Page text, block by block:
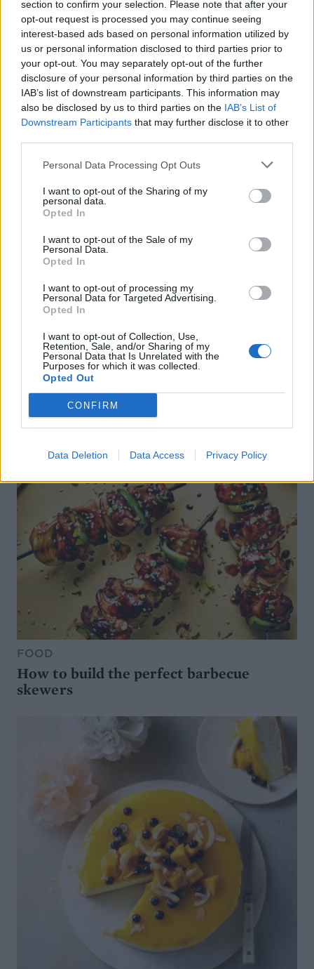
section to confirm your selection. Please note that after your
opt-out request is processed you may continue seeing
interest-based ads based on personal information utilized by
us or personal information disclosed to third parties prior to
your opt-out. You may separately opt-out of the further
disclosure of your personal information by third parties on the
IAB’s list of downstream participants. This information may
also be disclosed by us to third parties on the IAB’s List of
Downstream Participants that may further disclose it to other
Personal Data Processing Opt Outs
I want to opt-out of the Sharing of my
personal data.
Opted In
I want to opt-out of the Sale of my
Personal Data.
Opted In
I want to opt-out of processing my
Personal Data for Targeted Advertising.
Opted In
I want to opt-out of Collection, Use,
Retention, Sale, and/or Sharing of my
Personal Data that Is Unrelated with the
Purposes for which it was collected.
Opted Out
CONFIRM
Data Deletion Data Access Privacy Policy
FOOD
Sponsored: Sunshine
sipping
TRAVEL
Staycation: sleep alongside
the animals at The Reserve
DON’T MISS
FOOD
How to build the perfect barbecue
skewers